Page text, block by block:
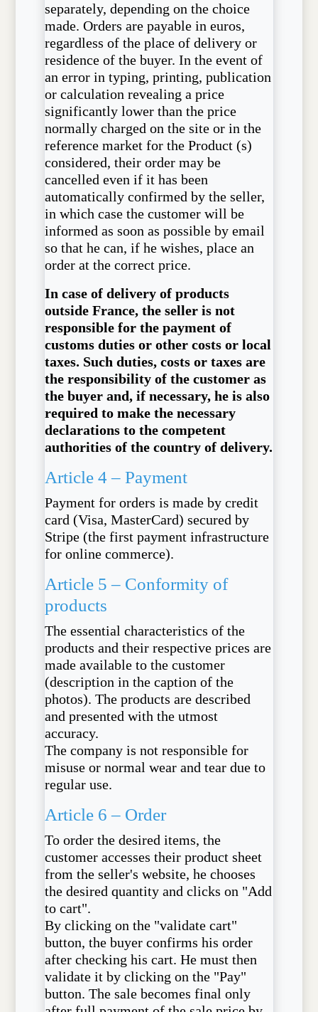
separately, depending on the choice
made. Orders are payable in euros,
regardless of the place of delivery or
residence of the buyer. In the event of
an error in typing, printing, publication
or calculation revealing a price
significantly lower than the price
normally charged on the site or in the
reference market for the Product (s)
considered, their order may be
cancelled even if it has been
automatically confirmed by the seller,
in which case the customer will be
informed as soon as possible by email
so that he can, if he wishes, place an
order at the correct price.
In case of delivery of products
outside France, the seller is not
responsible for the payment of
customs duties or other costs or local
taxes. Such duties, costs or taxes are
the responsibility of the customer as
the buyer and, if necessary, he is also
required to make the necessary
declarations to the competent
authorities of the country of delivery.
Article 4 – Payment
Payment for orders is made by credit
card (Visa, MasterCard) secured by
Stripe (the first payment infrastructure
for online commerce).
Article 5 – Conformity of
products
The essential characteristics of the
products and their respective prices are
made available to the customer
(description in the caption of the
photos). The products are described
and presented with the utmost
accuracy.
The company is not responsible for
misuse or normal wear and tear due to
regular use.
Article 6 – Order
To order the desired items, the
customer accesses their product sheet
from the seller's website, he chooses
the desired quantity and clicks on "Add
to cart".
By clicking on the "validate cart"
button, the buyer confirms his order
after checking his cart. He must then
validate it by clicking on the "Pay"
button. The sale becomes final only